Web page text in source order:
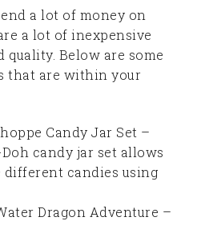
a lot of money on
a lot of inexpensive
quality. Below are some
that are within your
Candy Jar Set –
candy jar set allows
candies using
Dragon Adventure –